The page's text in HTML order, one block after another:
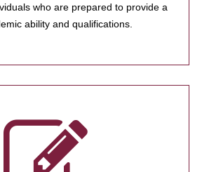
who are prepared to provide a
ability and qualifications.